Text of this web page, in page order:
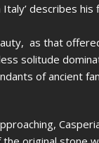
Italy’ describes
as that
solitude
of ancient